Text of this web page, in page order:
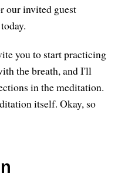
our invited guest
you to start practicing
the breath, and I'll
in the meditation.
itself. Okay, so